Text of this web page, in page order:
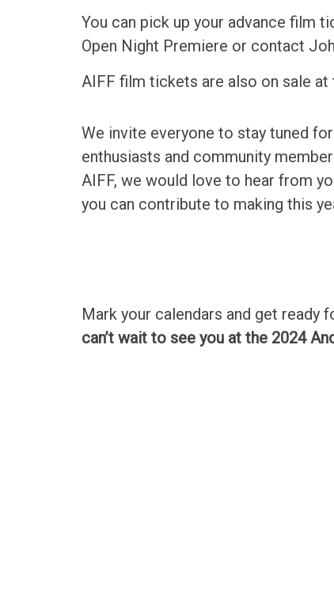
You can pick up your advance film
Open Night Premiere or contact
AIFF film tickets are also on sale at
We invite everyone to stay tuned
enthusiasts and community
AIFF, we would love to hear from
you can contribute to making this
Mark your calendars and get ready
can’t wait to see you at the 2024